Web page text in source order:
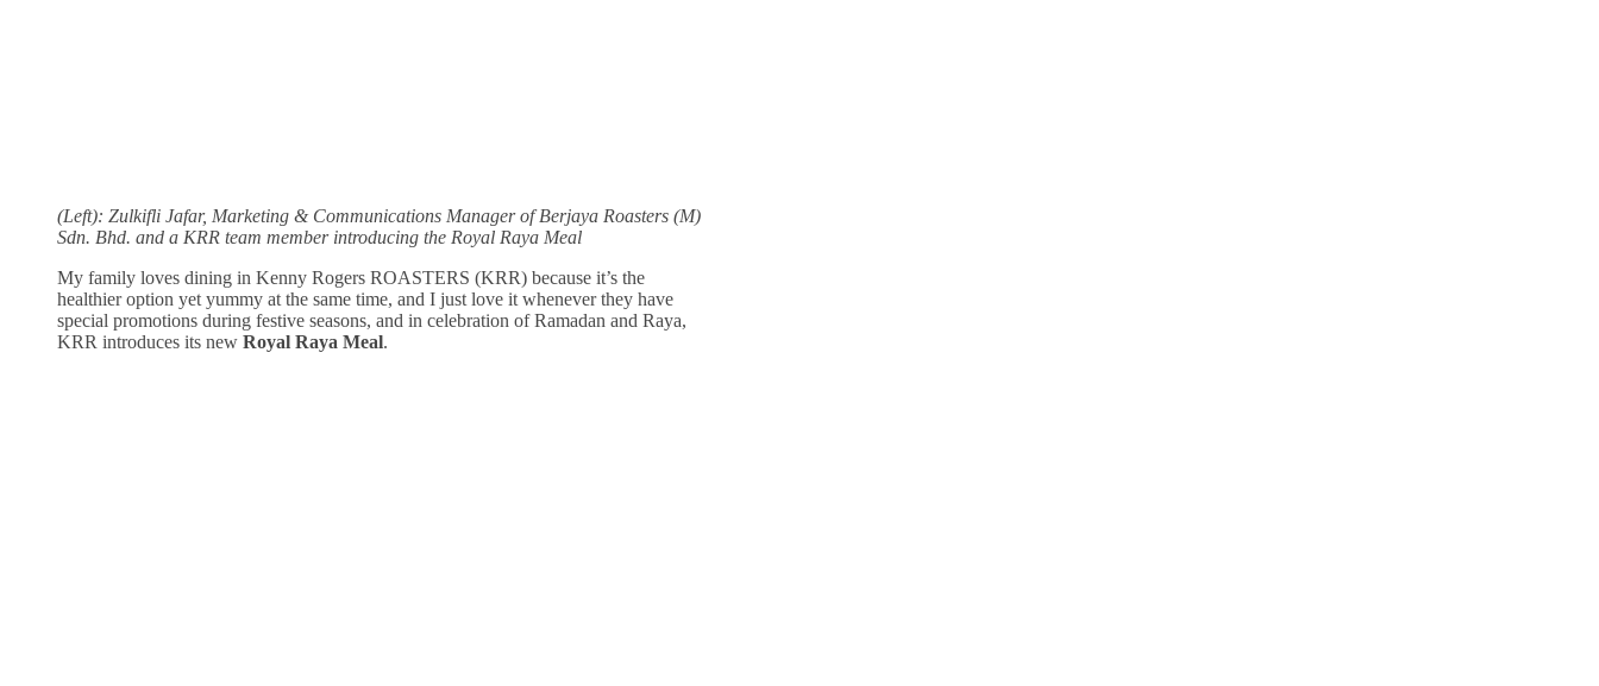
(Left): Zulkifli Jafar, Marketing & Communications Manager of Berjaya Roasters (M)
Sdn. Bhd. and a KRR team member introducing the Royal Raya Meal
My family loves dining in Kenny Rogers ROASTERS (KRR) because it’s the
healthier option yet yummy at the same time, and I just love it whenever they have
special promotions during festive seasons, and in celebration of Ramadan and Raya,
KRR introduces its new Royal Raya Meal.